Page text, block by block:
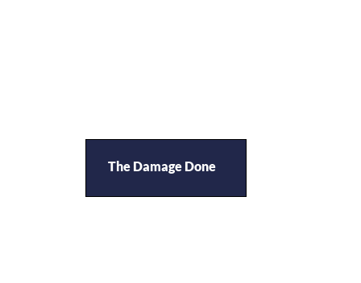
The Damage Done